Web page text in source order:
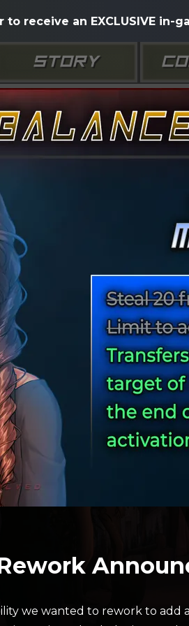
receive an EXCLUSIVE in-
STORY
we wanted to rework to add